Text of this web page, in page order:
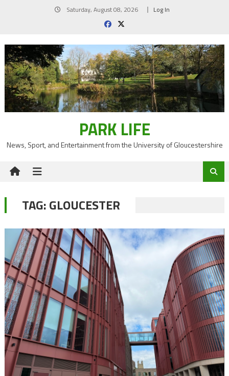
Saturday, August 08, 2026 Log In
PARK LIFE
News, Sport, and Entertainment from the University of Gloucestershire
TAG:GLOUCESTER